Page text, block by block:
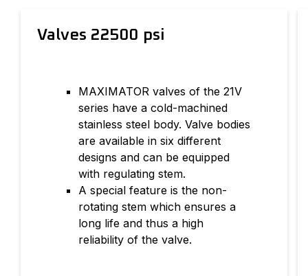
Valves 22500 psi
MAXIMATOR valves of the 21V
series have a cold-machined
stainless steel body. Valve bodies
are available in six different
designs and can be equipped
with regulating stem.
A special feature is the non-
rotating stem which ensures a
long life and thus a high
reliability of the valve.